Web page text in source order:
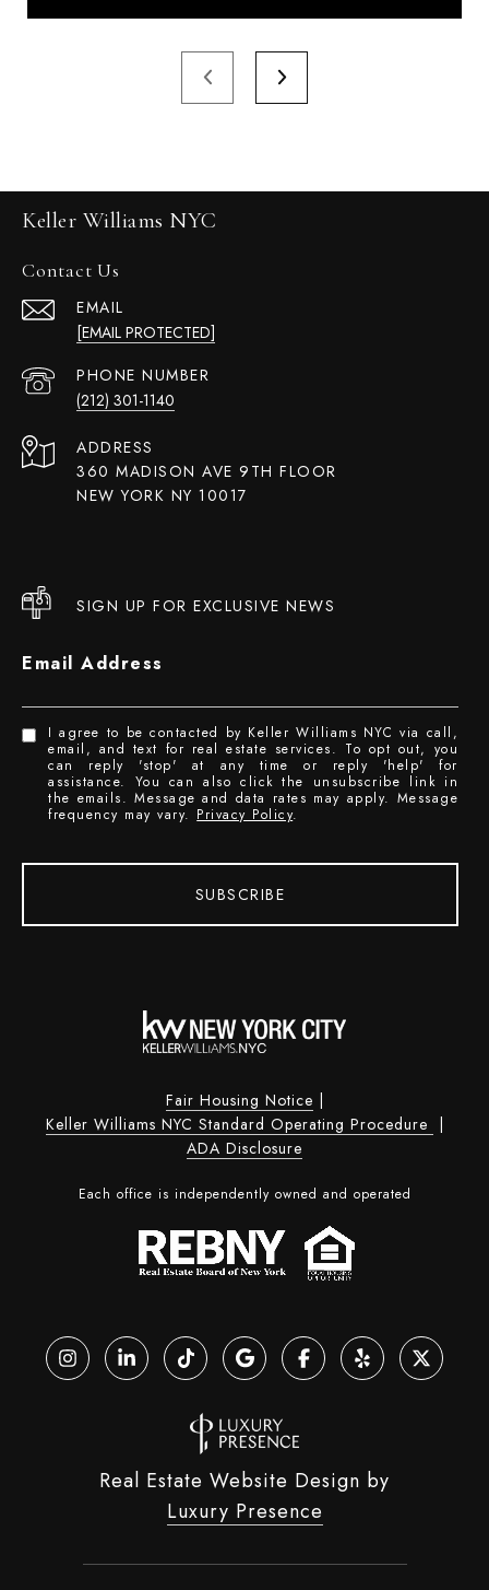
Keller Williams NYC
Contact Us
EMAIL
[EMAIL PROTECTED]
PHONE NUMBER
(212) 301-1140
ADDRESS
360 MADISON AVE 9TH FLOOR
NEW YORK NY 10017
SIGN UP FOR EXCLUSIVE NEWS
Email Address
I agree to be contacted by Keller Williams NYC via call,
email, and text for real estate services. To opt out, you
can reply 'stop' at any time or reply 'help' for
assistance. You can also click the unsubscribe link in
the emails. Message and data rates may apply. Message
frequency may vary. Privacy Policy.
SUBSCRIBE
Fair Housing Notice |
Keller Williams NYC Standard Operating Procedure |
ADA Disclosure
Each office is independently owned and operated
Real Estate Website Design by
Luxury Presence